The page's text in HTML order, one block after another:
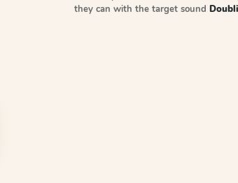
they can with the target sound